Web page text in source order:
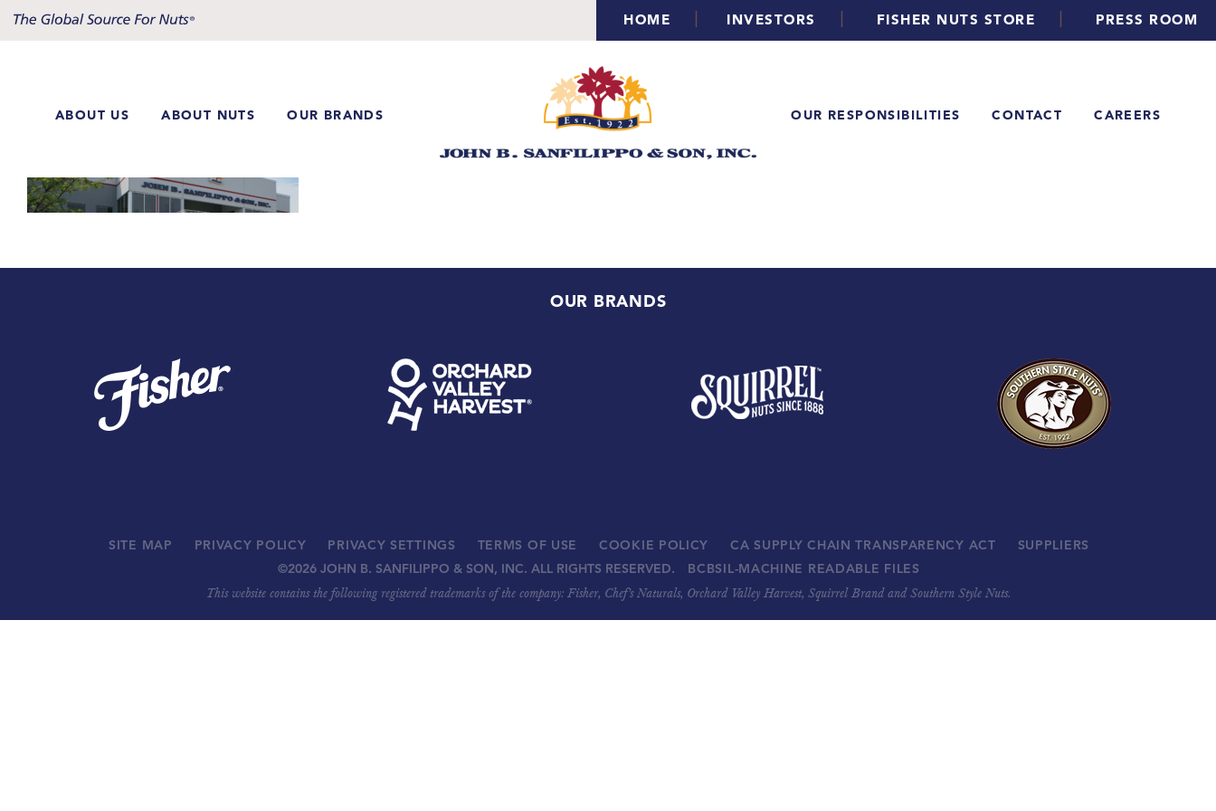
Skip
HOME | INVESTORS | FISHER NUTS STORE | PRESS ROOM
ABOUT US ABOUT NUTS OUR BRANDS OUR RESPONSIBILITIES CONTACT CAREERS
OUR BRANDS
SITE MAP PRIVACY POLICY PRIVACY SETTINGS TERMS OF USE COOKIE POLICY CA SUPPLY CHAIN TRANSPARENCY ACT
SUPPLIERS
©2026 JOHN B. SANFILIPPO & SON, INC. ALL RIGHTS RESERVED.
BCBSIL-MACHINE READABLE FILES
This website contains the following registered trademarks of the company: Fisher, Chef’s Naturals, Orchard Valley Harvest, Squirrel Brand and Southern Style Nuts.